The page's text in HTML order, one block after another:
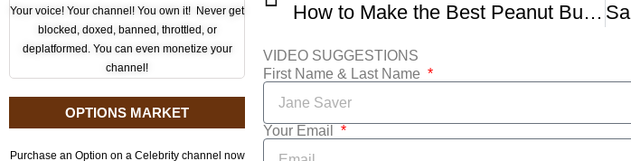
Your voice! Your channel! You own it! Never get
blocked, doxed, banned, throttled, or
deplatformed. You can even monetize your
channel!
OPTIONS MARKET
Purchase an Option on a Celebrity channel now
How to Make the Best Peanut Butter Cookies
VIDEO SUGGESTIONS
First Name & Last Name
Your Email